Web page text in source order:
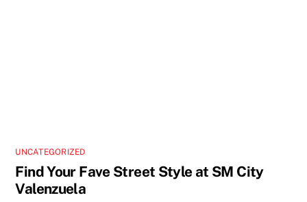
UNCATEGORIZED
Find Your Fave Street Style at SM City
Valenzuela